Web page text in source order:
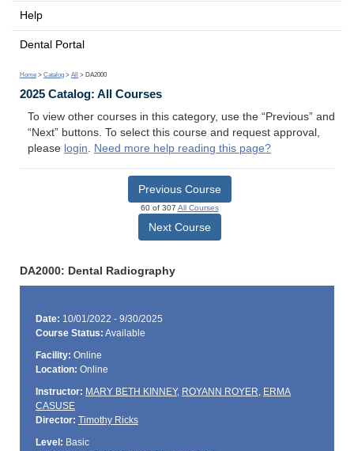
Help
Dental Portal
Home > Catalog > All > DA2000
2025 Catalog: All Courses
To view other courses in this category, use the “Previous” and
“Next” buttons. To select this course and request approval,
please login. Need more help reading this page?
Previous Course
60 of 307 All Courses
Next Course
DA2000: Dental Radiography
Date: 10/01/2022 - 9/30/2025
Course Status: Available
Facility: Online
Location: Online
Instructor: MARY BETH KINNEY, ROYANN ROYER, ERMA
CASUSE
Director: Timothy Ricks
Level: Basic